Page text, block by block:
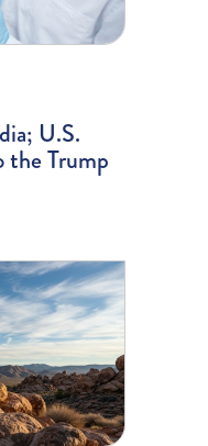
U.S.
the Trump